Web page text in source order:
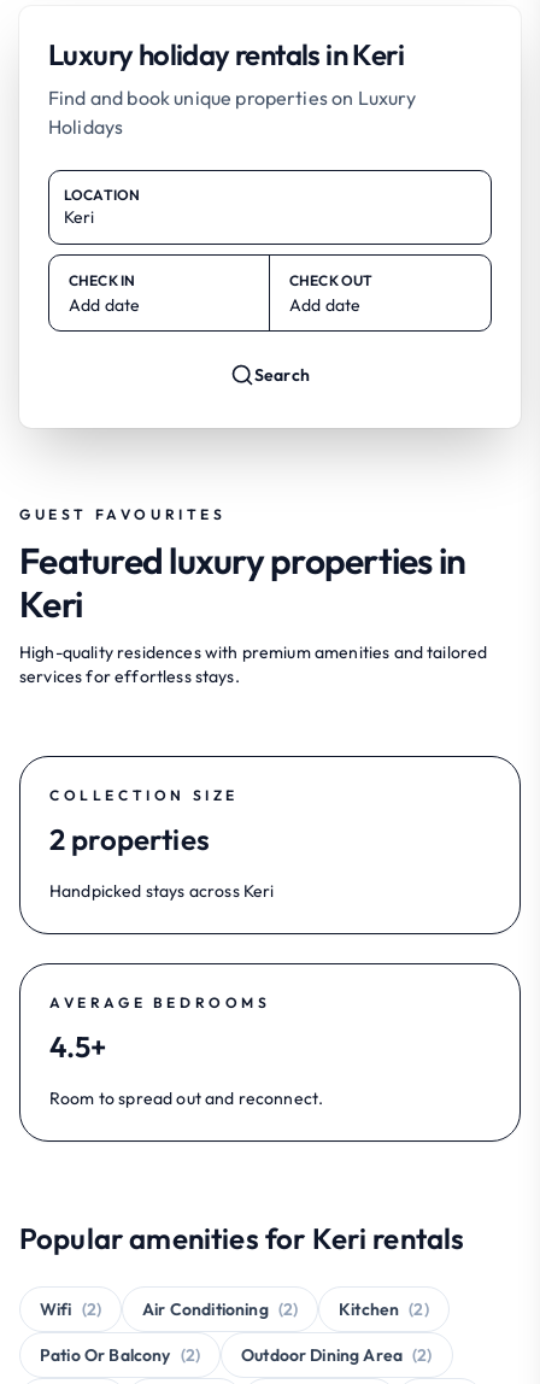
Luxury holiday rentals in Keri
Find and book unique properties on Luxury
Holidays
LOCATION
CHECK IN
Add date
CHECK OUT
Add date
Search
GUEST FAVOURITES
Featured luxury properties in
Keri
High-quality residences with premium amenities and tailored
services for effortless stays.
COLLECTION SIZE
2 properties
Handpicked stays across Keri
AVERAGE BEDROOMS
4.5+
Room to spread out and reconnect.
Popular amenities for Keri rentals
Wifi (2) Air Conditioning (2) Kitchen (2)
Patio Or Balcony (2) Outdoor Dining Area (2)